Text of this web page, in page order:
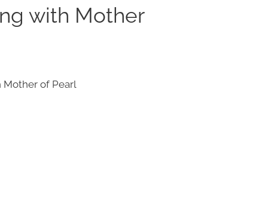
with Mother
of Pearl